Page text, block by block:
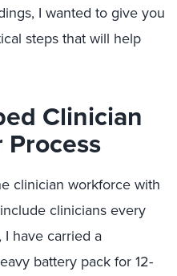
I wanted to give you
steps that will help
Clinician
clinician workforce with
clinicians every
I have carried a
battery pack for 12-